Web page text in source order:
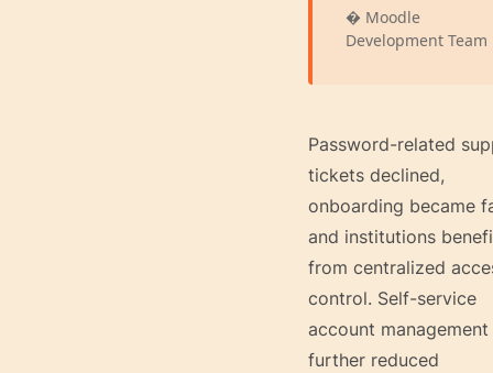
� Moodle
Development Team
Password-related
tickets declined,
onboarding became
and institutions
from centralized
control. Self-service
account management
further reduced